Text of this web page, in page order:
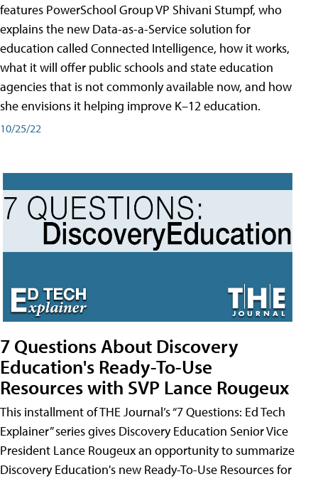
features PowerSchool Group VP Shivani Stumpf, who
explains the new Data-as-a-Service solution for
education called Connected Intelligence, how it works,
what it will offer public schools and state education
agencies that is not commonly available now, and how
she envisions it helping improve K–12 education.
10/25/22
7 Questions About Discovery
Education's Ready-To-Use
Resources with SVP Lance Rougeux
This installment of THE Journal’s “7 Questions: Ed Tech
Explainer” series gives Discovery Education Senior Vice
President Lance Rougeux an opportunity to summarize
Discovery Education's new Ready-To-Use Resources for